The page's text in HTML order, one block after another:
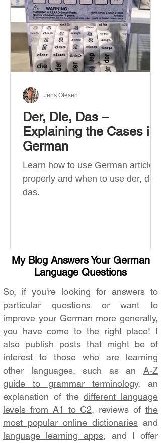
Der, Die, Das –
Explaining the Cases in
German
Learn how to use German articles
properly and when to use der, die,
das.
Jens Olesen
My Blog Answers Your German
Language Questions
So, if you're looking for answers to
particular questions or want to
improve your German more generally,
you have come to the right place! I
also publish posts that might be of
interest to those who are learning
other languages, such as an A-Z
guide to grammar terminology, an
explanation of thedifferent language
levels from A1 to C2, reviews ofthe
most popular online dictionaries and
language learning apps, and I offer